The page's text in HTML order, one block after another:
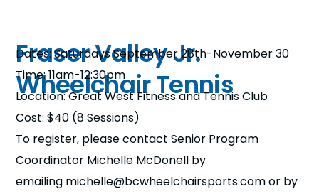
b
Fraser Valley Jr.
Wheelchair Tennis
Dates: Saturdays September 28th-November 30
Time: 11am-12:30pm
Location: Great West Fitness and Tennis Club
Cost: $40 (8 Sessions)
To register, please contact Senior Program
Coordinator Michelle McDonell by
emailing michelle@bcwheelchairsports.com or by